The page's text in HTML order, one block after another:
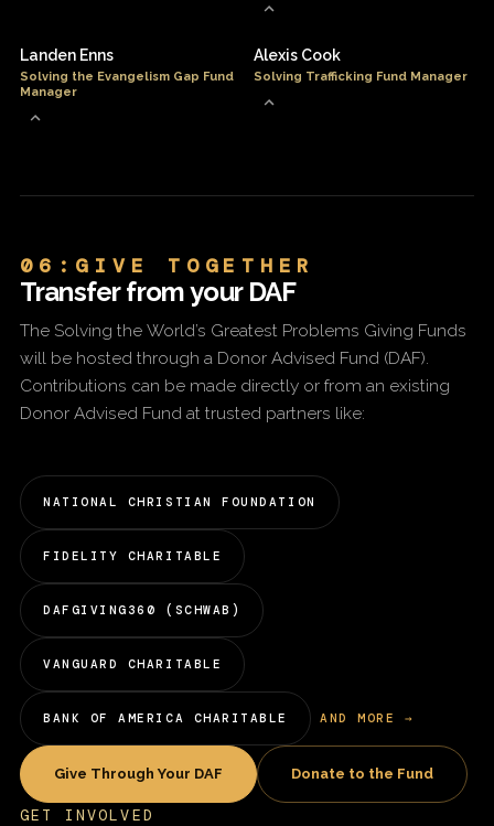
Landen Enns
Solving the Evangelism Gap Fund
Manager
Alexis Cook
Solving Trafficking Fund Manager
06:GIVE TOGETHER
Transfer from your DAF
The Solving the World’s Greatest Problems Giving Funds
will be hosted through a Donor Advised Fund (DAF).
Contributions can be made directly or from an existing
Donor Advised Fund at trusted partners like:
NATIONAL CHRISTIAN FOUNDATION
FIDELITY CHARITABLE
DAFGIVING360 (SCHWAB)
VANGUARD CHARITABLE
BANK OF AMERICA CHARITABLE AND MORE →
Give Through Your DAF Donate to the Fund
GET INVOLVED